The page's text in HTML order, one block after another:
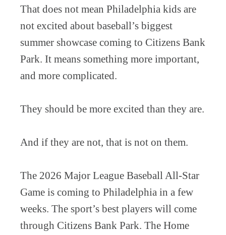
That does not mean Philadelphia kids are
not excited about baseball’s biggest
summer showcase coming to Citizens Bank
Park. It means something more important,
and more complicated.
They should be more excited than they are.
And if they are not, that is not on them.
The 2026 Major League Baseball All-Star
Game is coming to Philadelphia in a few
weeks. The sport’s best players will come
through Citizens Bank Park. The Home